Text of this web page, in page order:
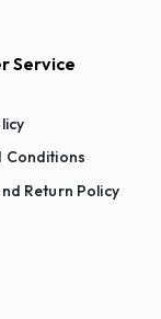
Service
Conditions
Return Policy